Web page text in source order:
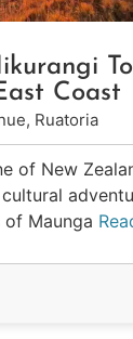
Coast
Ruatoria
of New
of Maunga